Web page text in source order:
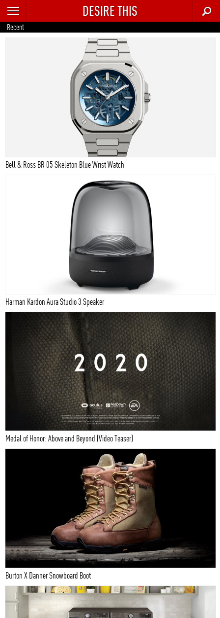
RECENT
TRENDING
STYLE
DESIRE THIS
Recent
Bell & Ross BR 05 Skeleton Blue Wrist Watch
Harman Kardon Aura Studio 3 Speaker
Medal of Honor: Above and Beyond (Video Teaser)
Burton X Danner Snowboard Boot